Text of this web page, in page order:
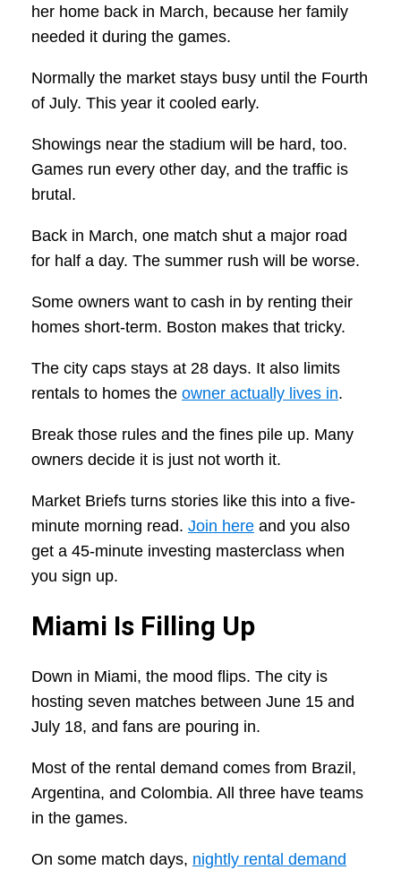
her home back in March, because her family
needed it during the games.
Normally the market stays busy until the Fourth
of July. This year it cooled early.
Showings near the stadium will be hard, too.
Games run every other day, and the traffic is
brutal.
Back in March, one match shut a major road
for half a day. The summer rush will be worse.
Some owners want to cash in by renting their
homes short-term. Boston makes that tricky.
The city caps stays at 28 days. It also limits
rentals to homes the owner actually lives in.
Break those rules and the fines pile up. Many
owners decide it is just not worth it.
Market Briefs turns stories like this into a five-
minute morning read. Join here and you also
get a 45-minute investing masterclass when
you sign up.
Miami Is Filling Up
Down in Miami, the mood flips. The city is
hosting seven matches between June 15 and
July 18, and fans are pouring in.
Most of the rental demand comes from Brazil,
Argentina, and Colombia. All three have teams
in the games.
On some match days, nightly rental demand